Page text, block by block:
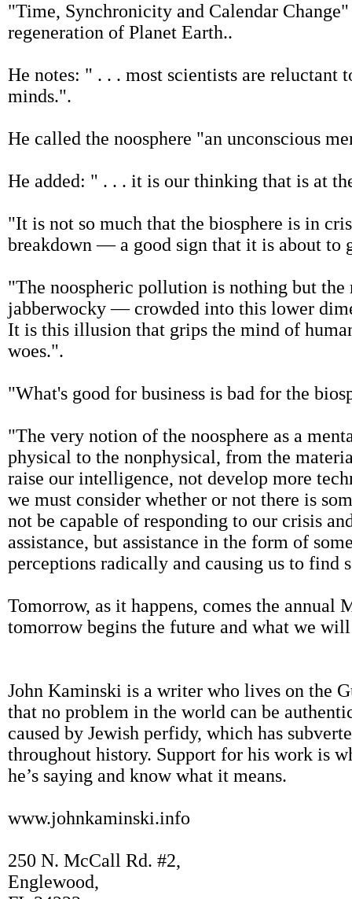
"Time, Synchronicity and Calendar
regeneration of Planet Earth..
He notes: " . . . most scientists are
minds.".
He called the noosphere "an unconscious
He added: " . . . it is our thinking that is at
"It is not so much that the biosphere is in
breakdown — a good sign that it is about to
"The noospheric pollution is nothing but
jabberwocky — crowded into this lower
It is this illusion that grips the mind of
woes.".
"What's good for business is bad for the
"The very notion of the noosphere as a
physical to the nonphysical, from the
raise our intelligence, not develop more
we must consider whether or not there is
not be capable of responding to our crisis
assistance, but assistance in the form of
perceptions radically and causing us to find
Tomorrow, as it happens, comes the
tomorrow begins the future and what we
John Kaminski is a writer who lives on the
that no problem in the world can be
caused by Jewish perfidy, which has
throughout history. Support for his work is
he’s saying and know what it means.
www.johnkaminski.info
250 N. McCall Rd. #2,
Englewood,